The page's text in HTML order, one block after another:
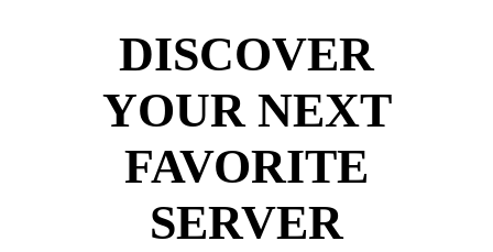
DISCOVER
YOUR NEXT
FAVORITE
SERVER